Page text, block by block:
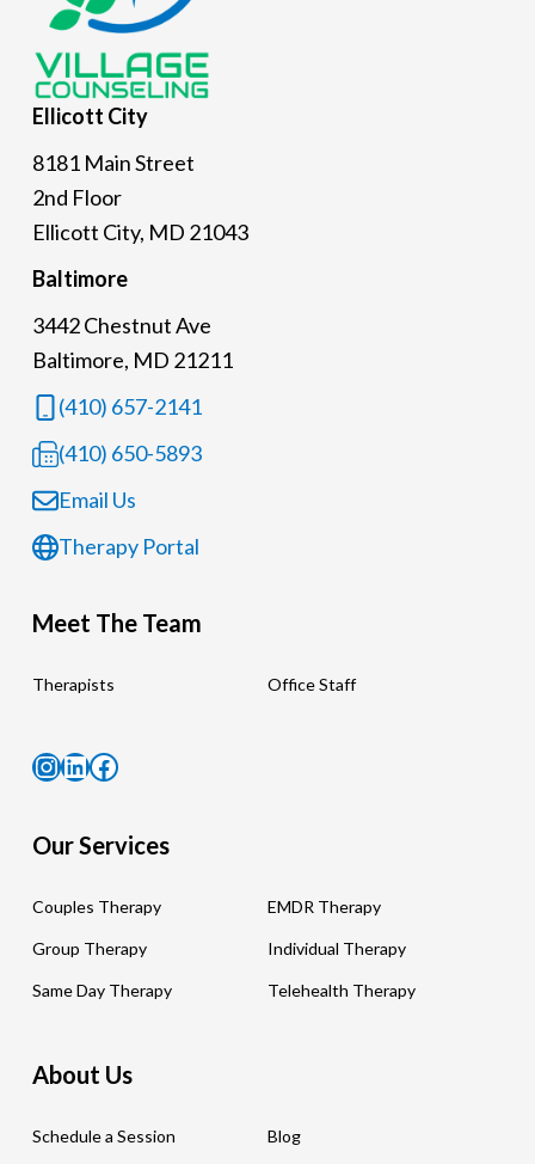
Ellicott City
8181 Main Street
2nd Floor
Ellicott City, MD 21043
Baltimore
3442 Chestnut Ave
Baltimore, MD 21211
(410) 657-2141
(410) 650-5893
Email Us
Therapy Portal
Meet The Team
Therapists Office Staff
Instagram
LinkedIn
Facebook
Our Services
Couples Therapy EMDR Therapy
Group Therapy Individual Therapy
Same Day Therapy Telehealth Therapy
About Us
Schedule a Session Blog